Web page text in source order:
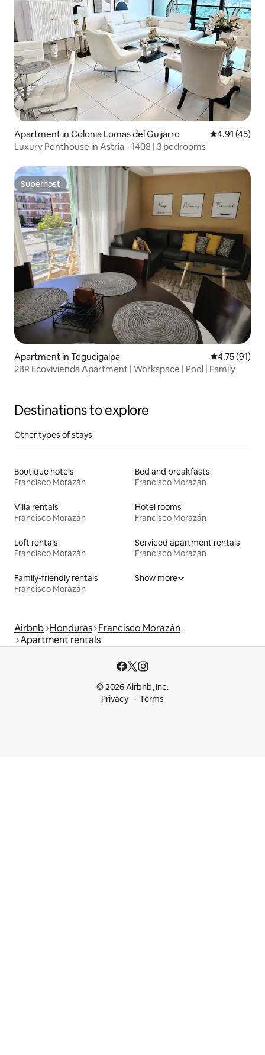
Apartment in Colonia Lomas del Guijarro 4.91 out of 5
4.91 (45)
Luxury Penthouse in Astria - 1408 | 3 bedrooms
Superhost
Superhost
Apartment in Tegucigalpa 4.75 out of 5
4.75 (91)
2BR Ecovivienda Apartment | Workspace | Pool | Family
Destinations to explore
Other types of stays
Boutique hotels
Francisco Morazán
Bed and breakfasts
Francisco Morazán
Villa rentals
Francisco Morazán
Hotel rooms
Francisco Morazán
Loft rentals
Francisco Morazán
Serviced apartment rentals
Francisco Morazán
Family-friendly rentals
Francisco Morazán
Show more
Airbnb Honduras Francisco Morazán
Apartment rentals
© 2026 Airbnb, Inc.
Privacy
Terms